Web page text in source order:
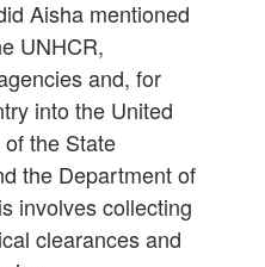
Aisha mentioned
UNHCR,
and, for
into the United
the State
the Department of
involves collecting
clearances and